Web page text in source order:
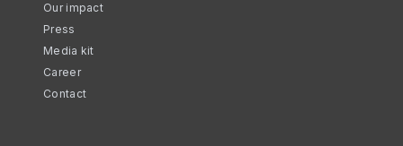
Our impact
Press
Media kit
Career
Contact